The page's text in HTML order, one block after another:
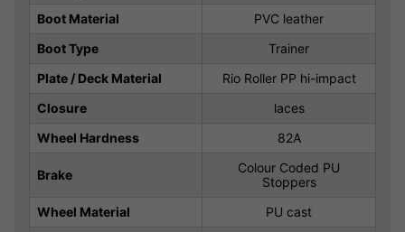
Boot Material
PVC leather
Boot Type
Trainer
Plate / Deck Material
Rio Roller PP hi-impact
Closure
laces
Wheel Hardness
82A
Brake
Colour Coded PU
Stoppers
Wheel Material
PU cast